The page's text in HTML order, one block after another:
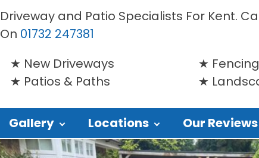
Driveway and Patio Specialists For Kent.
On 01732 247381
New Driveways
Patios & Paths
Gallery Locations Our Reviews